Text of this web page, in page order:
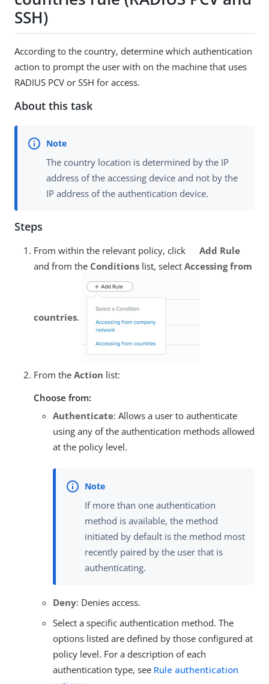
SSH)
According to the country, determine which authentication
action to prompt the user with on the machine that uses
RADIUS PCV or SSH for access.
About this task
The country location is determined by the IP
address of the accessing device and not by the
IP address of the authentication device.
Steps
From within the relevant policy, click
Add Rule
and from the Conditions list, select Accessing from
countries.
From the Action list:
Choose from:
Authenticate: Allows a user to authenticate
using any of the authentication methods allowed
at the policy level.
If more than one authentication
method is available, the method
initiated by default is the method most
recently paired by the user that is
authenticating.
Deny: Denies access.
Select a specific authentication method. The
options listed are defined by those configured at
policy level. For a description of each
authentication type, see Rule authentication